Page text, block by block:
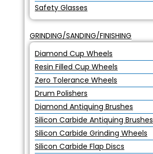
Safety Glasses
GRINDING/SANDING/FINISHING
Diamond Cup Wheels
Resin Filled Cup Wheels
Zero Tolerance Wheels
Drum Polishers
Diamond Antiquing Brushes
Silicon Carbide Antiquing Brushes
Silicon Carbide Grinding Wheels
Silicon Carbide Flap Discs